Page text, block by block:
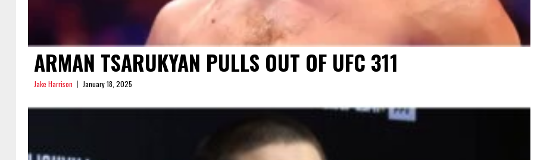
ARMAN TSARUKYAN PULLS OUT OF UFC 311
Jake Harrison January 18, 2025